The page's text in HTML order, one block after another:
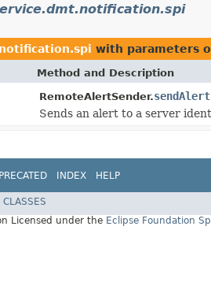
with parameters
Method and Description
RemoteAlertSender.sendAlert
Sends an alert to a server
INDEX HELP
CLASSES
Licensed under the Eclipse Foundation